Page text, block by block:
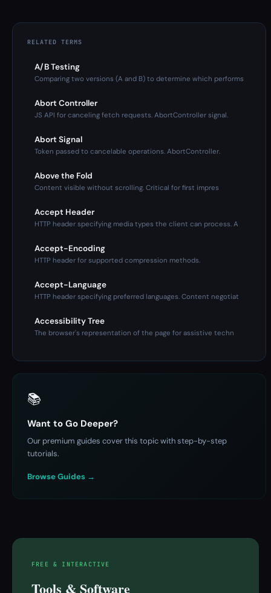
RELATED TERMS
A/B Testing
Comparing two versions (A and B) to determine which performs
Abort Controller
JS API for canceling fetch requests. AbortController signal.
Abort Signal
Token passed to cancelable operations. AbortController.
Above the Fold
Content visible without scrolling. Critical for first impres
Accept Header
HTTP header specifying media types the client can process. A
Accept-Encoding
HTTP header for supported compression methods.
Accept-Language
HTTP header specifying preferred languages. Content negotiat
Accessibility Tree
The browser's representation of the page for assistive techn
📚
Want to Go Deeper?
Our premium guides cover this topic with step-by-step
tutorials.
Browse Guides →
FREE & INTERACTIVE
Tools & Software